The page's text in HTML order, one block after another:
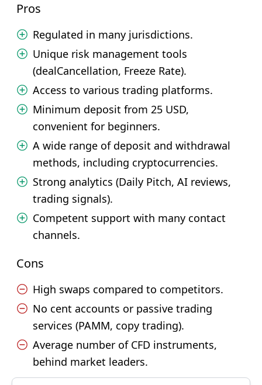
Pros
Regulated in many jurisdictions.
Unique risk management tools
(dealCancellation, Freeze Rate).
Access to various trading platforms.
Minimum deposit from 25 USD,
convenient for beginners.
A wide range of deposit and withdrawal
methods, including cryptocurrencies.
Strong analytics (Daily Pitch, AI reviews,
trading signals).
Competent support with many contact
channels.
Cons
High swaps compared to competitors.
No cent accounts or passive trading
services (PAMM, copy trading).
Average number of CFD instruments,
behind market leaders.